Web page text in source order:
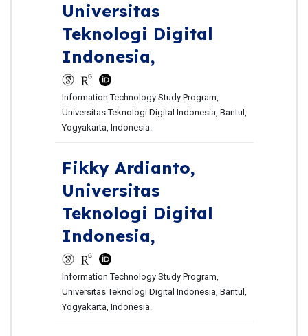
Universitas
Teknologi Digital
Indonesia,
Information Technology Study Program,
Universitas Teknologi Digital Indonesia, Bantul,
Yogyakarta, Indonesia.
Fikky Ardianto,
Universitas
Teknologi Digital
Indonesia,
Information Technology Study Program,
Universitas Teknologi Digital Indonesia, Bantul,
Yogyakarta, Indonesia.